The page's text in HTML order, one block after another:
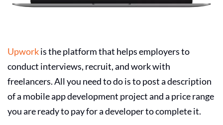
Upworkis the platform that helps employers to
conduct interviews, recruit, and work with
freelancers. All you need to do is to post a description
of a mobile app development project and a price range
you are ready to pay for a developer to complete it.